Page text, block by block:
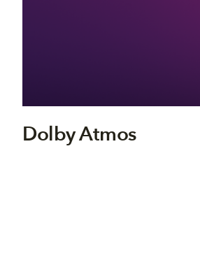
Dolby Atmos